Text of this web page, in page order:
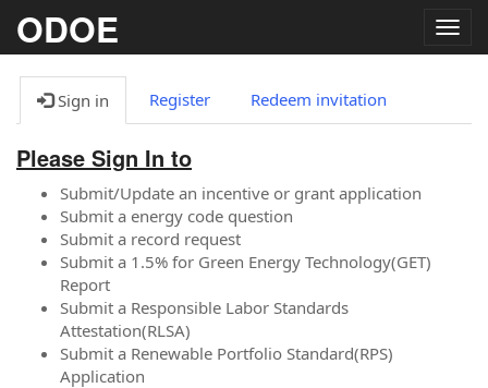
ODOE
Sign in Register Redeem invitation
Please Sign In to
Submit/Update an incentive or grant application
Submit a energy code question
Submit a record request
Submit a 1.5% for Green Energy Technology(GET)
Report
Submit a Responsible Labor Standards
Attestation(RLSA)
Submit a Renewable Portfolio Standard(RPS)
Application